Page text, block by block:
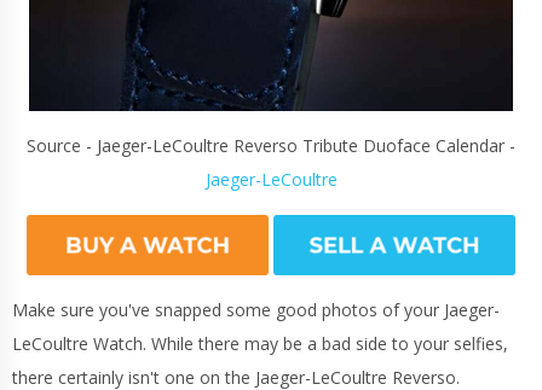
Source - Jaeger-LeCoultre Reverso Tribute Duoface Calendar -
Jaeger-LeCoultre
Make sure you've snapped some good photos of your Jaeger-
LeCoultre Watch. While there may be a bad side to your selfies,
there certainly isn't one on the Jaeger-LeCoultre Reverso.